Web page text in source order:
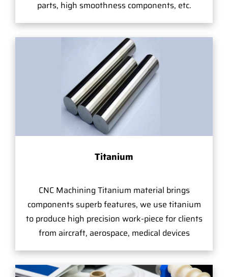
parts, high smoothness components, etc.
Titanium
CNC Machining Titanium material brings
components superb features, we use titanium
to produce high precision work-piece for clients
from aircraft, aerospace, medical devices